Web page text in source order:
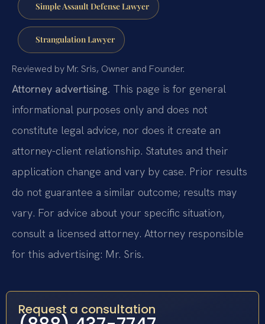
Simple Assault Defense Lawyer
Strangulation Lawyer
Reviewed by Mr. Sris, Owner and Founder.
Attorney advertising. This page is for general
informational purposes only and does not
constitute legal advice, nor does it create an
attorney-client relationship. Statutes and their
application change and vary by case. Prior results
do not guarantee a similar outcome; results may
vary. For advice about your specific situation,
consult a licensed attorney. Attorney responsible
for this advertising: Mr. Sris.
Request a consultation